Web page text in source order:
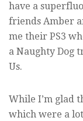
have a
friends Amber
me their PS3
a Naughty Dog
Us.
While I’m glad
which were a